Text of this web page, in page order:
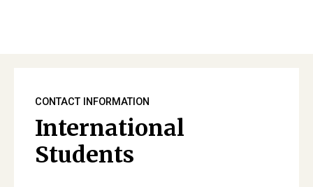
CONTACT INFORMATION
International
Students